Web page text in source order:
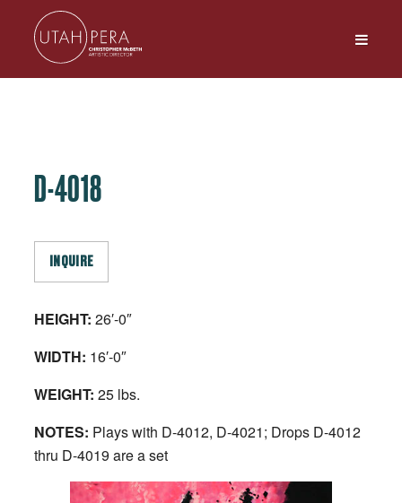
D-4018
INQUIRE
HEIGHT: 26′-0″
WIDTH: 16′-0″
WEIGHT: 25 lbs.
NOTES: Plays with D-4012, D-4021; Drops D-4012
thru D-4019 are a set